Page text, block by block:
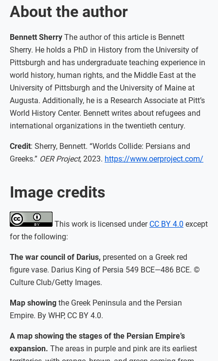
About the author
Bennett Sherry The author of this article is Bennett
Sherry. He holds a PhD in History from the University of
Pittsburgh and has undergraduate teaching experience in
world history, human rights, and the Middle East at the
University of Pittsburgh and the University of Maine at
Augusta. Additionally, he is a Research Associate at Pitt’s
World History Center. Bennett writes about refugees and
international organizations in the twentieth century.
Credit: Sherry, Bennett. “Worlds Collide: Persians and
Greeks.” OER Project, 2023. https://www.oerproject.com/
Image credits
This work is licensed under CC BY 4.0 except
for the following:
The war council of Darius, presented on a Greek red
figure vase. Darius King of Persia 549 BCE—486 BCE. ©
Culture Club/Getty Images.
Map showing the Greek Peninsula and the Persian
Empire. By WHP, CC BY 4.0.
A map showing the stages of the Persian Empire’s
expansion. The areas in purple and pink are its earliest